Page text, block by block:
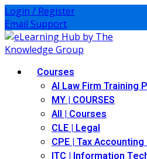
Skip
to
content
Login / Register
Email Support
Courses
AI Law Firm Training
MY | COURSES
All | Courses
CLE | Legal
CPE | Tax
ITC | Information